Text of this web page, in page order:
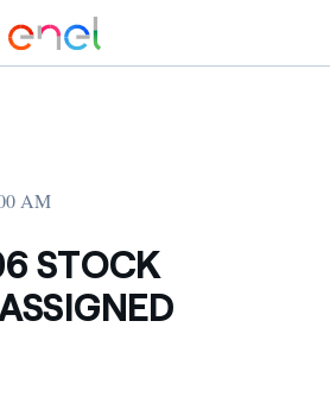
AM
STOCK